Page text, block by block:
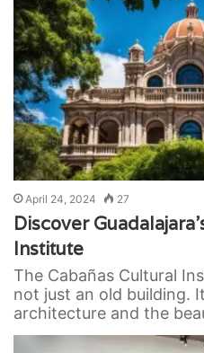
April 24, 2024 27
Discover
Institute
The Cabañas Cultural
not just an old building.
architecture and the